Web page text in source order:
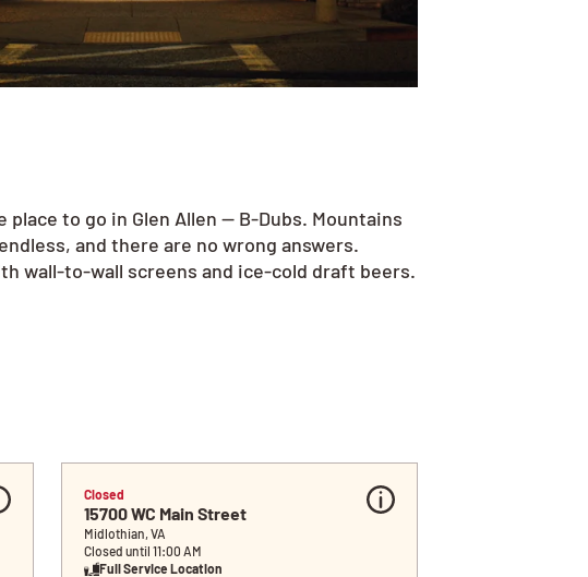
to go in Glen Allen — B-Dubs. Mountains
and there are no wrong answers.
wall-to-wall screens and ice-cold draft beers.
Closed
15700 WC Main Street
Midlothian, VA
Closed until 11:00 AM
Full Service Location